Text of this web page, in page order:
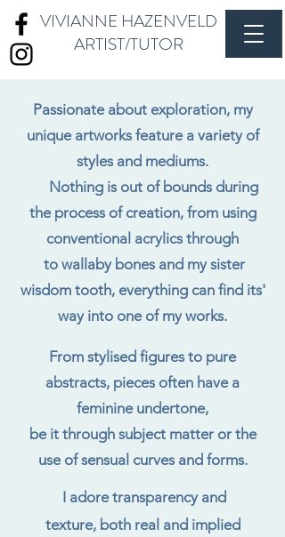
VIVIANNE HAZENVELD
ARTIST/TUTOR
Passionate about exploration, my
unique artworks feature a variety of
styles and mediums.
Nothing is out of bounds during
the process of creation, from using
conventional acrylics through
to wallaby bones and my sister
wisdom tooth, everything can find its'
way into one of my works.
From stylised figures to pure
abstracts, pieces often have a
feminine undertone,
be it through subject matter or the
use of sensual curves and forms.
I adore transparency and
texture, both real and implied